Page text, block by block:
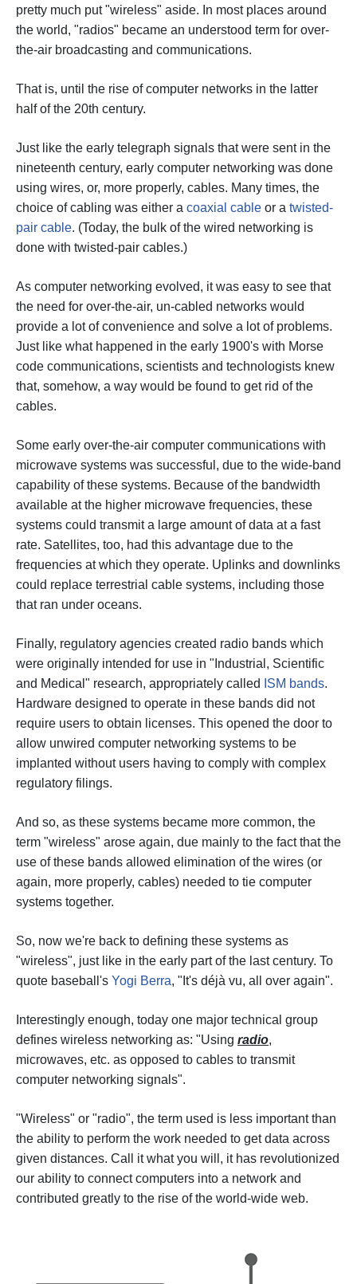
pretty much put "wireless" aside. In most places around
the world, "radios" became an understood term for over-
the-air broadcasting and communications.
That is, until the rise of computer networks in the latter
half of the 20th century.
Just like the early telegraph signals that were sent in the
nineteenth century, early computer networking was done
using wires, or, more properly, cables. Many times, the
choice of cabling was either a coaxial cable or a twisted-
pair cable. (Today, the bulk of the wired networking is
done with twisted-pair cables.)
As computer networking evolved, it was easy to see that
the need for over-the-air, un-cabled networks would
provide a lot of convenience and solve a lot of problems.
Just like what happened in the early 1900's with Morse
code communications, scientists and technologists knew
that, somehow, a way would be found to get rid of the
cables.
Some early over-the-air computer communications with
microwave systems was successful, due to the wide-band
capability of these systems. Because of the bandwidth
available at the higher microwave frequencies, these
systems could transmit a large amount of data at a fast
rate. Satellites, too, had this advantage due to the
frequencies at which they operate. Uplinks and downlinks
could replace terrestrial cable systems, including those
that ran under oceans.
Finally, regulatory agencies created radio bands which
were originally intended for use in "Industrial, Scientific
and Medical" research, appropriately called
ISM bands.
Hardware designed to operate in these bands did not
require users to obtain licenses. This opened the door to
allow unwired computer networking systems to be
implanted without users having to comply with complex
regulatory filings.
And so, as these systems became more common, the
term "wireless" arose again, due mainly to the fact that the
use of these bands allowed elimination of the wires (or
again, more properly, cables) needed to tie computer
systems together.
So, now we're back to defining these systems as
"wireless", just like in the early part of the last century. To
quote baseball's Yogi Berra, "It's déjà vu, all over again".
Interestingly enough, today one major technical group
defines wireless networking as: "Using radio,
microwaves, etc. as opposed to cables to transmit
computer networking signals".
"Wireless" or "radio", the term used is less important than
the ability to perform the work needed to get data across
given distances. Call it what you will, it has revolutionized
our ability to connect computers into a network and
contributed greatly to the rise of the world-wide web.